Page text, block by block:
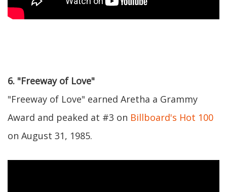
6. "Freeway of Love"
"Freeway of Love" earned Aretha a Grammy
Award and peaked at #3 on Billboard's Hot 100
on August 31, 1985.